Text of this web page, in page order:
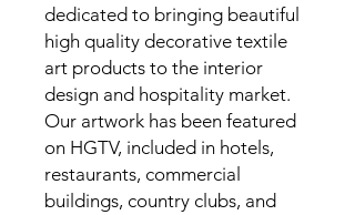
dedicated to bringing beautiful
high quality decorative textile
art products to the interior
design and hospitality market.
Our artwork has been featured
on HGTV, included in hotels,
restaurants, commercial
buildings, country clubs, and